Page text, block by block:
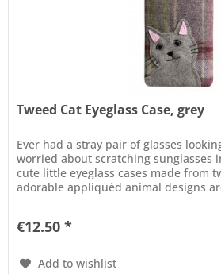
Tweed Cat Eyeglass Case, grey
Ever had a stray pair of glasses
worried about scratching sunglasses
cute little eyeglass cases made from
adorable appliquéd animal designs
€12.50 *
Add to wishlist